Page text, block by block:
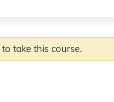
to take this course.